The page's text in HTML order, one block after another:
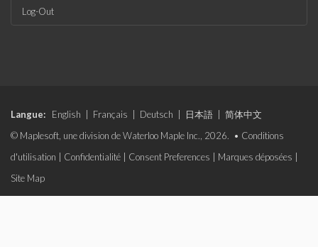
Log-Out
Langue: English Français Deutsch 日本語
简体中文
© Maplesoft, une division de Waterloo Maple Inc., 2026. • Conditions
d'utilisation
Confidentialité Consent Preferences Marques déposées
Site Map